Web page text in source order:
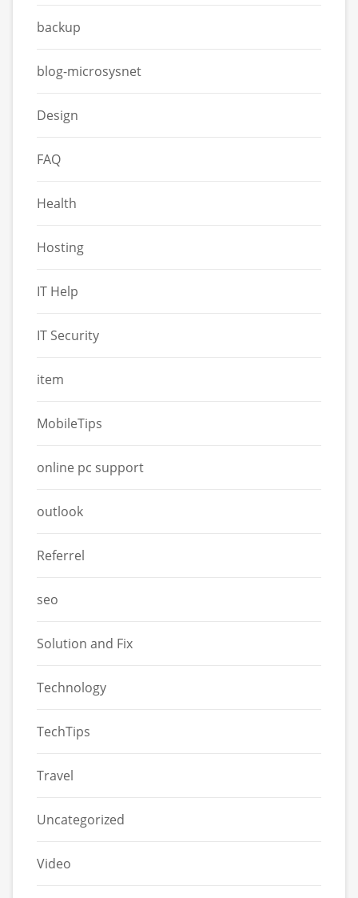
backup
blog-microsysnet
Design
FAQ
Health
Hosting
IT Help
IT Security
item
MobileTips
online pc support
outlook
Referrel
seo
Solution and Fix
Technology
TechTips
Travel
Uncategorized
Video